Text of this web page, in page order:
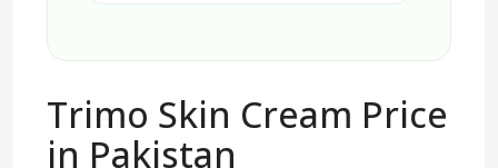
Trimo Skin Cream Price
in Pakistan